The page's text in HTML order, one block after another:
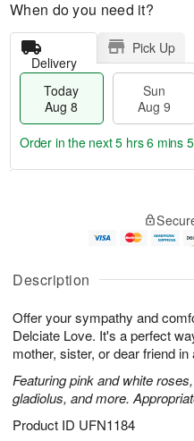
Description
Offer your sympathy and
Delciate Love. It's a perfect
mother, sister, or dear friend
Featuring pink and white
gladiolus, and more.
Product ID UFN1184
When do you need it?
Delivery
Pick Up
Today
Aug 8
Sun
Aug 9
u
8
g
g
e
t
s
Order in the next5 hrs 6 mins